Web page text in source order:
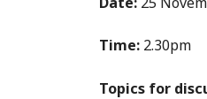
Time: 2.30pm
Topics for